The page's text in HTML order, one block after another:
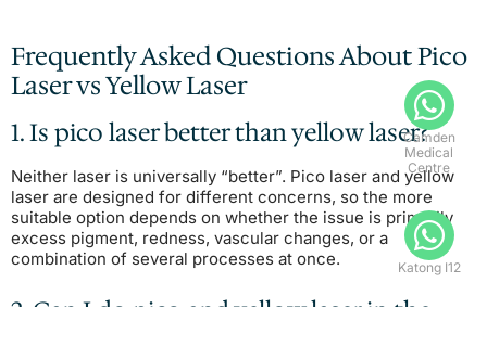
Frequently Asked Questions About Pico
Laser vs Yellow Laser
1. Is pico laser better than yellow laser?
Neither laser is universally “better”. Pico laser and yellow
laser are designed for different concerns, so the more
suitable option depends on whether the issue is primarily
excess pigment, redness, vascular changes, or a
combination of several processes at once.
2. Can I do pico and yellow laser in the
Camden
Medical
Centre
Katong I12